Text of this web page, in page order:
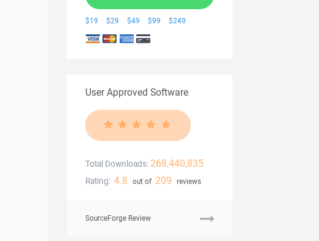
$19 $29 $49 $99 $249
User Approved Software
Total Downloads: 268,440,835
Rating: 4.8 out of 209 reviews
SourceForge Review